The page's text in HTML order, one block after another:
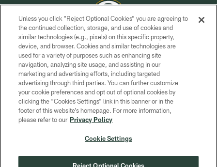
COPYRIGHT © GREEN BAY PACKERS, INC.
PRIVACY POLICY
TERMS OF SERVICE
CONTACT US
ACCESSIBILITY
SITE MAP
COOKIE SETTINGS
Unless you click “Reject Optional Cookies” you are agreeing to
the continued collection, storage, and use of cookies and
similar technologies (e.g., pixels) on this specific property,
device, and browser. Cookies and similar technologies are
used for a variety of purposes such as enhancing site
navigation, analyzing site usage, and assisting in our
marketing and advertising efforts, including targeted
advertising through third parties. You can further customize
your cookie preferences and opt out of optional cookies by
clicking the “Cookies Settings” link in this banner or in the
footer of this website’s homepage. For more information,
please refer to our Privacy Policy
Cookie Settings